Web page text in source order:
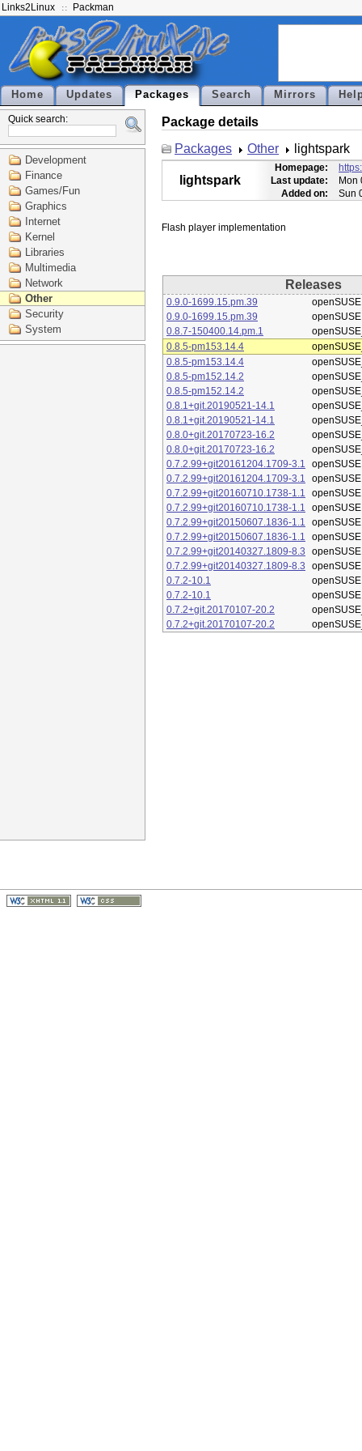
Links2Linux Packman
Home Updates Packages Search Mirrors
Quick search:
Development
Finance
Games/Fun
Graphics
Internet
Kernel
Libraries
Multimedia
Network
Other
Security
System
Package details
Packages
Other lightspark
lightspark
Homepage:
Last update:
Mon
Added on:
Sun
Releases
0.9.0-1699.15.pm.39
0.9.0-1699.15.pm.39
0.8.7-150400.14.pm.1
0.8.5-pm153.14.4
0.8.5-pm153.14.4
0.8.5-pm152.14.2
0.8.5-pm152.14.2
0.8.1+git.20190521-14.1
0.8.1+git.20190521-14.1
0.8.0+git.20170723-16.2
0.8.0+git.20170723-16.2
0.7.2.99+git20161204.1709-3.1
0.7.2.99+git20161204.1709-3.1
0.7.2.99+git20160710.1738-1.1
0.7.2.99+git20160710.1738-1.1
0.7.2.99+git20150607.1836-1.1
0.7.2.99+git20150607.1836-1.1
0.7.2.99+git20140327.1809-8.3
0.7.2.99+git20140327.1809-8.3
0.7.2-10.1
0.7.2-10.1
0.7.2+git.20170107-20.2
0.7.2+git.20170107-20.2